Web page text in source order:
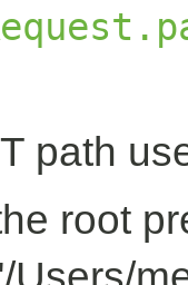
path
root